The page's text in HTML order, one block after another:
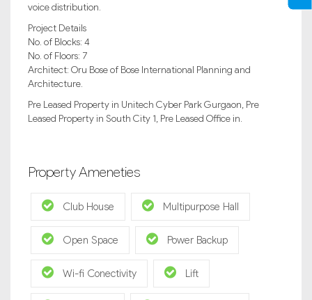
voice distribution.
Project Details
No. of Blocks: 4
No. of Floors: 7
Architect: Oru Bose of Bose International Planning and
Architecture.
Pre Leased Property in Unitech Cyber Park Gurgaon, Pre
Leased Property in South City 1, Pre Leased Office in.
Property Ameneties
Club House Multipurpose Hall
Open Space Power Backup
Wi-fi Conectivity Lift